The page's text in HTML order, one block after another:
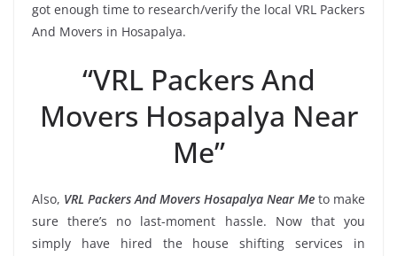
got enough time to research/verify the local VRL Packers
And Movers in Hosapalya.
“VRL Packers And
Movers Hosapalya Near
Me”
Also, VRL Packers And Movers Hosapalya Near Me to make
sure there’s no last-moment hassle. Now that you
simply have hired the house shifting services in